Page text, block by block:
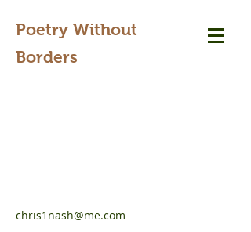
Poetry Without
Borders
chris1nash@me.com